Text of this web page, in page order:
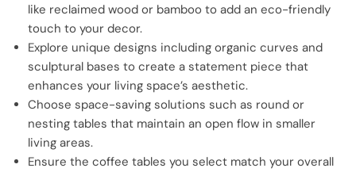
like reclaimed wood or bamboo to add an eco-friendly
touch to your decor.
Explore unique designs including organic curves and
sculptural bases to create a statement piece that
enhances your living space’s aesthetic.
Choose space-saving solutions such as round or
nesting tables that maintain an open flow in smaller
living areas.
Ensure the coffee tables you select match your overall